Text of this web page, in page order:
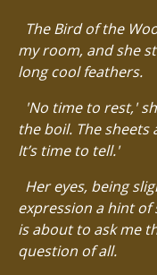
The Bird of the
my room, and she
long cool feathers.
'No time to rest,'
the boil. The sheets
It’s time to tell.'
Her eyes, being
expression a hint of
is about to ask me
question of all.